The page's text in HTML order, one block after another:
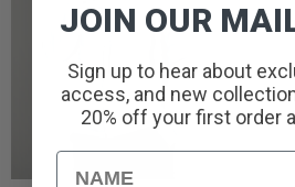
JOIN OUR
Sign up to hear about
access, and new
20% off your first order
Name